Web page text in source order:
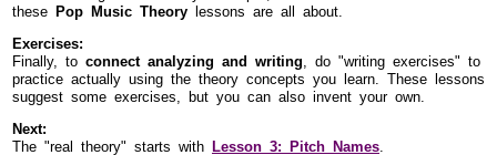
these Pop Music Theory lessons are all about.
Exercises:
Finally, to connect analyzing and writing , do "writing exercises" to
practice actually using the theory concepts you learn. These lessons
suggest some exercises, but you can also invent your own.
Next:
The "real theory" starts with Lesson 3: Pitch Names